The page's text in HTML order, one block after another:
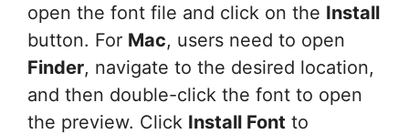
open the font file and click on the Install
button. For Mac, users need to open
Finder, navigate to the desired location,
and then double-click the font to open
the preview. Click Install Font to